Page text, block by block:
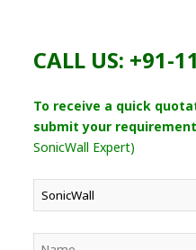
CALL US: +91-
To receive a quick
submit your
SonicWall Expert)